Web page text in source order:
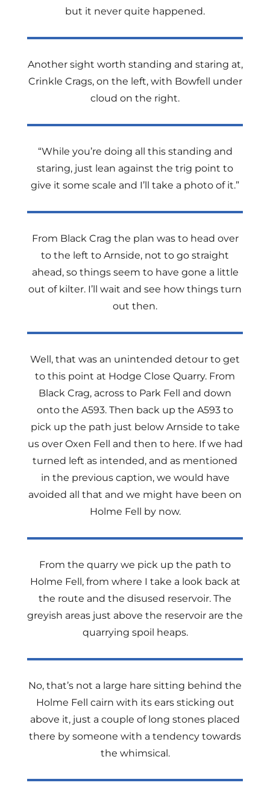
but it never quite happened.
Another sight worth standing and staring at,
Crinkle Crags, on the left, with Bowfell under
cloud on the right.
“While you’re doing all this standing and
staring, just lean against the trig point to
give it some scale and I’ll take a photo of it.”
From Black Crag the plan was to head over
to the left to Arnside, not to go straight
ahead, so things seem to have gone a little
out of kilter. I’ll wait and see how things turn
out then.
Well, that was an unintended detour to get
to this point at Hodge Close Quarry. From
Black Crag, across to Park Fell and down
onto the A593. Then back up the A593 to
pick up the path just below Arnside to take
us over Oxen Fell and then to here. If we had
turned left as intended, and as mentioned
in the previous caption, we would have
avoided all that and we might have been on
Holme Fell by now.
From the quarry we pick up the path to
Holme Fell, from where I take a look back at
the route and the disused reservoir. The
greyish areas just above the reservoir are the
quarrying spoil heaps.
No, that’s not a large hare sitting behind the
Holme Fell cairn with its ears sticking out
above it, just a couple of long stones placed
there by someone with a tendency towards
the whimsical.